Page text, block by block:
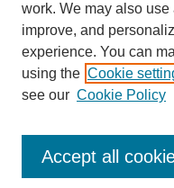
work. We may also
improve, and
experience. You can
using the Cookie
see our Cookie Policy
Accept all